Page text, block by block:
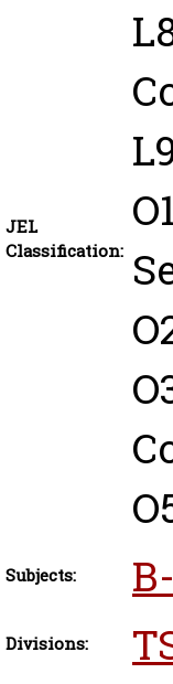
JEL
Classification:
Subjects:
Divisions: